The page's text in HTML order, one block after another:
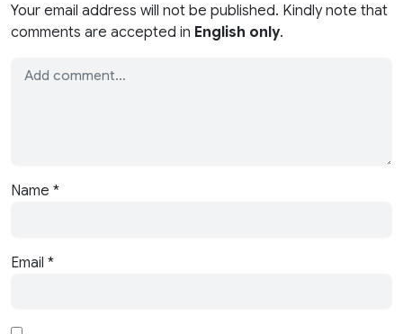
Your email address will not be published. Kindly note that
comments are accepted in English only.
Name *
Email *